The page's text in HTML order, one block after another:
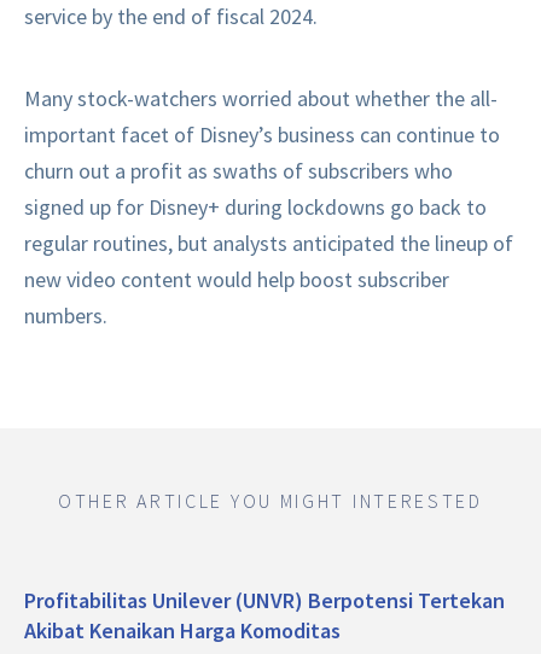
service by the end of fiscal 2024.
Many stock-watchers worried about whether the all-
important facet of Disney’s business can continue to
churn out a profit as swaths of subscribers who
signed up for Disney+ during lockdowns go back to
regular routines, but analysts anticipated the lineup of
new video content would help boost subscriber
numbers.
OTHER ARTICLE YOU MIGHT INTERESTED
Profitabilitas Unilever (UNVR) Berpotensi Tertekan
Akibat Kenaikan Harga Komoditas